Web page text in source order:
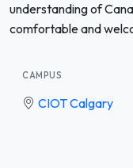
understanding of
comfortable and
CAMPUS
CIOT Calgary